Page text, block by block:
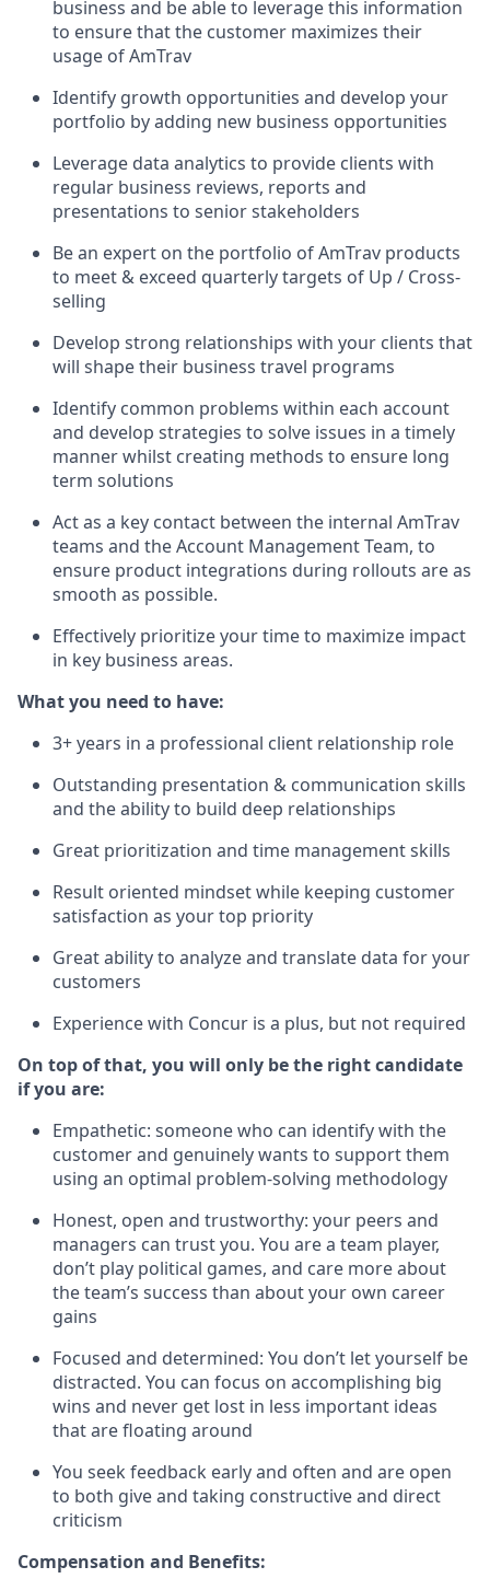
business and be able to leverage this information
to ensure that the customer maximizes their
usage of AmTrav
Identify growth opportunities and develop your
portfolio by adding new business opportunities
Leverage data analytics to provide clients with
regular business reviews, reports and
presentations to senior stakeholders
Be an expert on the portfolio of AmTrav products
to meet & exceed quarterly targets of Up / Cross-
selling
Develop strong relationships with your clients that
will shape their business travel programs
Identify common problems within each account
and develop strategies to solve issues in a timely
manner whilst creating methods to ensure long
term solutions
Act as a key contact between the internal AmTrav
teams and the Account Management Team, to
ensure product integrations during rollouts are as
smooth as possible.
Effectively prioritize your time to maximize impact
in key business areas.
What you need to have:
3+ years in a professional client relationship role
Outstanding presentation & communication skills
and the ability to build deep relationships
Great prioritization and time management skills
Result oriented mindset while keeping customer
satisfaction as your top priority
Great ability to analyze and translate data for your
customers
Experience with Concur is a plus, but not required
On top of that, you will only be the right candidate
if you are:
Empathetic: someone who can identify with the
customer and genuinely wants to support them
using an optimal problem-solving methodology
Honest, open and trustworthy: your peers and
managers can trust you. You are a team player,
don’t play political games, and care more about
the team’s success than about your own career
gains
Focused and determined: You don’t let yourself be
distracted. You can focus on accomplishing big
wins and never get lost in less important ideas
that are floating around
You seek feedback early and often and are open
to both give and taking constructive and direct
criticism
Compensation and Benefits: